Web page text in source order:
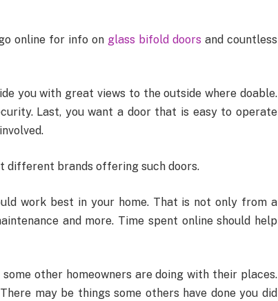
online for info on glass bifold doors and countless
you with great views to the outside where doable.
Last, you want a door that is easy to operate
different brands offering such doors.
work best in your home. That is not only from a
and more. Time spent online should help
other homeowners are doing with their places.
may be things some others have done you did